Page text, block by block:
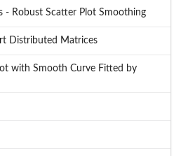
- Robust Scatter Plot Smoothing
Distributed Matrices
with Smooth Curve Fitted by